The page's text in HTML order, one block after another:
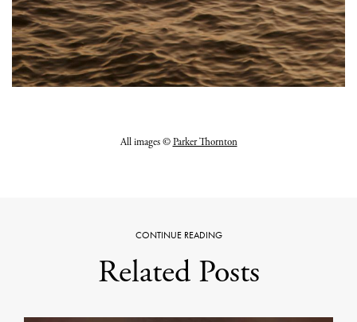
All images ©Parker Thornton
CONTINUE READING
Related Posts